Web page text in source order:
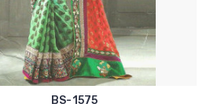
BS-1575